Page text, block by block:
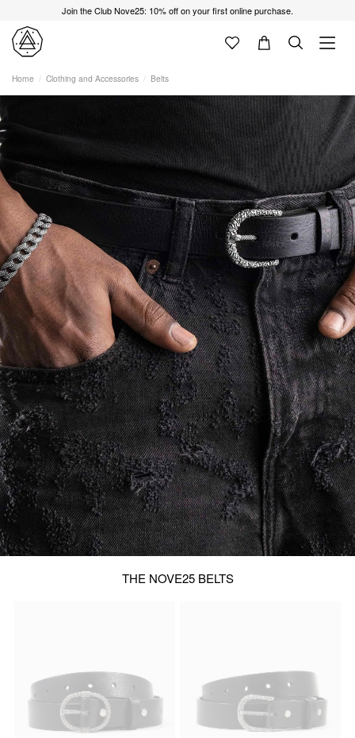
Join the Club Nove25: 10% off on your first online purchase.
Home Clothing and Accessories Belts
THE NOVE25 BELTS